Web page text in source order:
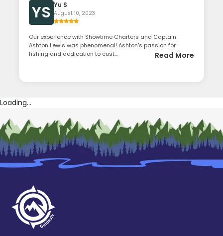
YS Yu S
August 10, 2023
Our experience with Showtime Charters and Captain
Ashton Lewis was phenomenal! Ashton's passion for
fishing and dedication to cust...
Read More
Loading...